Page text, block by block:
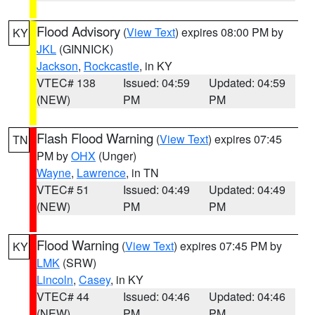
KY Flood Advisory (View Text) expires 08:00 PM by
JKL (GINNICK)
Jackson, Rockcastle, in KY
VTEC# 138
(NEW)
Issued: 04:59
PM
Updated: 04:59
PM
TN Flash Flood Warning (View Text) expires 07:45
PM byOHX (Unger)
Wayne, Lawrence, in TN
VTEC# 51
(NEW)
Issued: 04:49
PM
Updated: 04:49
PM
KY Flood Warning (View Text) expires 07:45 PM by
LMK (SRW)
Lincoln, Casey, in KY
VTEC# 44
Issued: 04:46
Updated: 04:46